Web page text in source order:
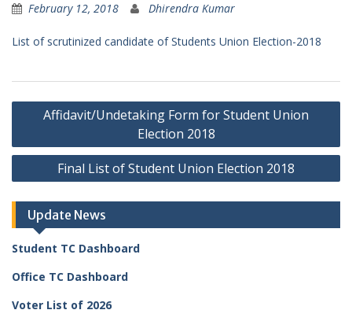
February 12, 2018 Dhirendra Kumar
List of scrutinized candidate of Students Union Election-2018
Post
Affidavit/Undetaking Form for Student Union
Election 2018
Final List of Student Union Election 2018
Update News
Student TC Dashboard
Office TC Dashboard
Voter List of 2026